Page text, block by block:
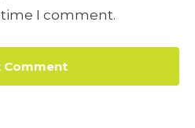
I comment.